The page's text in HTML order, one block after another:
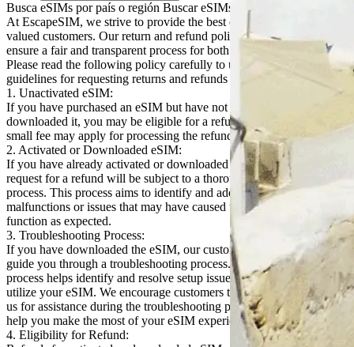
Busca eSIMs por país o región Buscar eSIMs para varios países
At EscapeSIM, we strive to provide the best eSIM solutions to our
valued customers. Our return and refund policy is designed to
ensure a fair and transparent process for both our customers and us.
Please read the following policy carefully to understand the
guidelines for requesting returns and refunds for our eSIM products:
1. Unactivated eSIM:
If you have purchased an eSIM but have not yet activated or
downloaded it, you may be eligible for a refund. Please note that a
small fee may apply for processing the refund.
2. Activated or Downloaded eSIM:
If you have already activated or downloaded your eSIM, any
request for a refund will be subject to a thorough troubleshooting
process. This process aims to identify and address any technical
malfunctions or issues that may have caused the eSIM to not
function as expected.
3. Troubleshooting Process:
If you have downloaded the eSIM, our customer support team will
guide you through a troubleshooting process. In most cases, this
process helps identify and resolve setup issues, allowing you to fully
utilize your eSIM. We encourage customers to promptly reach out to
us for assistance during the troubleshooting process. We are here to
help you make the most of your eSIM experience.
4. Eligibility for Refund: